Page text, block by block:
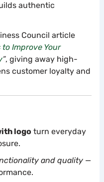
authentic
Council article
Improve Your
”, giving away high-
customer loyalty and
logoturn everyday
and quality—